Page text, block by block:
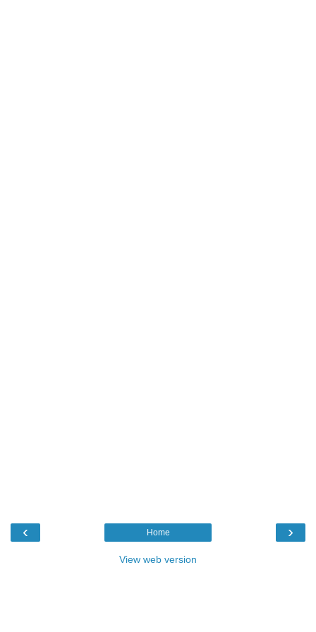
‹ ›
Home
View web version